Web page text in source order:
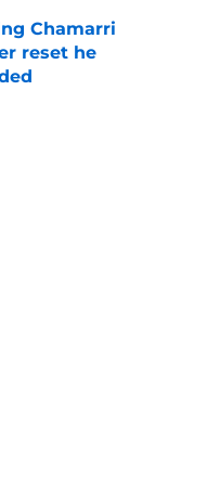
Chamarri
reset he